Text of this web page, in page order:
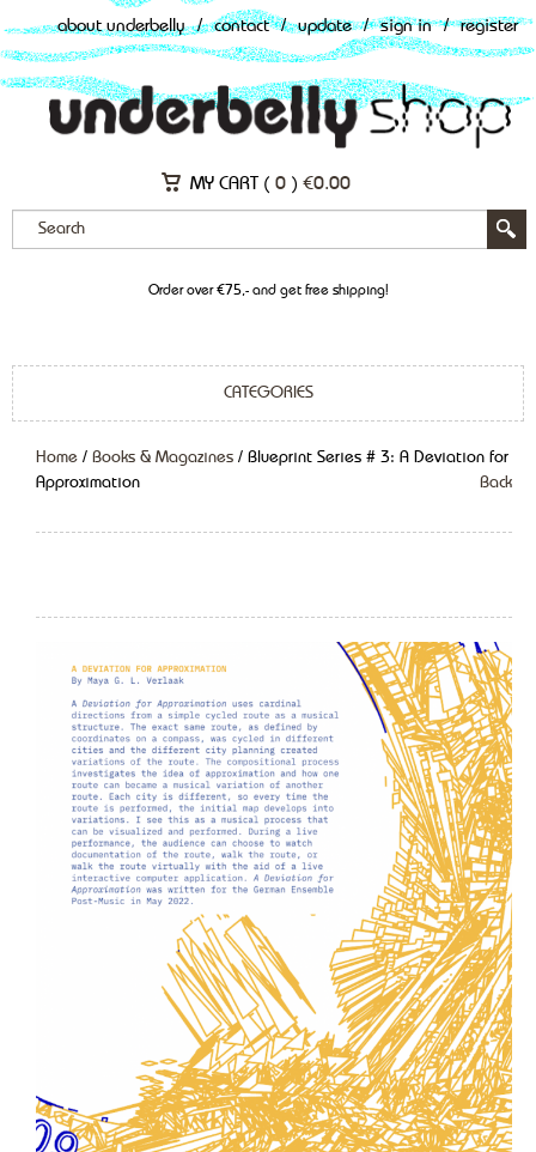
about underbelly / contact / update / sign in / register
MY CART ( 0 ) €0.00
Order over €75,- and get free shipping!
CATEGORIES
Home / Books & Magazines / Blueprint Series # 3: A Deviation for
Approximation
Back